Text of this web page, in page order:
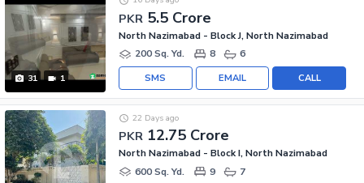
31 1
PKR 5.5 Crore
North Nazimabad - Block J, North Nazimabad
200 Sq. Yd.
8 6
CALL
EMAIL
SMS
PKR 12.75 Crore
22 Days ago
North Nazimabad - Block I, North Nazimabad
600 Sq. Yd.
9 7